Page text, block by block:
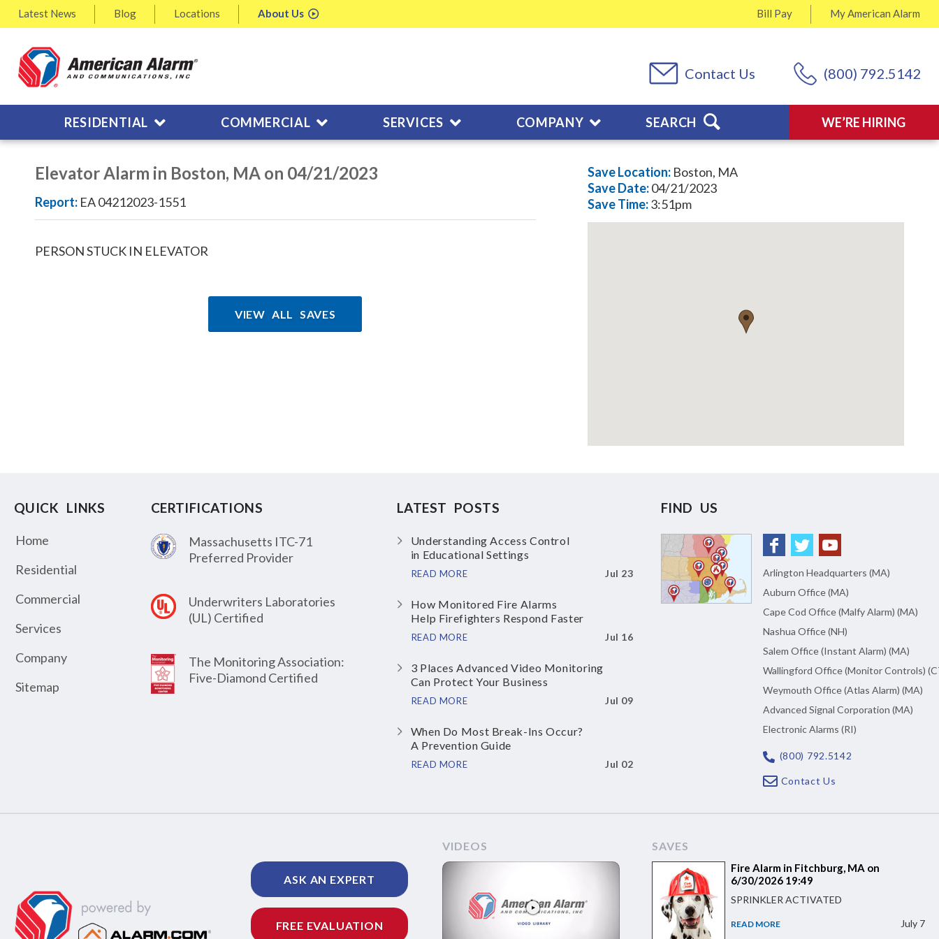
Latest News Blog Locations About Us MyAmerican Alarm
Bill Pay
(800) 792.5142
Contact Us
WE’RE HIRING
RESIDENTIAL COMMERCIAL SERVICES COMPANY SEARCH
Elevator Alarm in Boston, MA on 04/21/2023
Report: EA 04212023-1551
PERSON STUCK IN ELEVATOR
VIEW ALL SAVES
Save Location: Boston, MA
SaveDate:04/21/2023
SaveTime:3:51pm
QUICK LINKS
Home
Residential
Commercial
Services
Company
Sitemap
CERTIFICATIONS
Massachusetts ITC-71
Preferred Provider
Underwriters Laboratories
(UL) Certified
The Monitoring Association:
Five-Diamond Certified
LATEST POSTS
Understanding Access Control
in Educational Settings
READ MORE Jul 23
How Monitored Fire Alarms
Help Firefighters Respond Faster
READ MORE Jul 16
3 Places Advanced Video Monitoring
Can Protect Your Business
READ MORE Jul 09
When Do Most Break-Ins Occur?
A Prevention Guide
READ MORE Jul 02
FIND US
Arlington Headquarters (MA)
Auburn Office (MA)
Cape Cod Office (Malfy Alarm) (MA)
Nashua Office (NH)
Salem Office (Instant Alarm) (MA)
Wallingford Office (Monitor Controls)
Weymouth Office (Atlas Alarm) (MA)
Advanced Signal Corporation (MA)
Electronic Alarms (RI)
(800) 792.5142
Contact Us
ASK AN EXPERT
FREE EVALUATION
VIDEOS SAVES
Fire Alarm in Fitchburg, MA on
6/30/2026 19:49
SPRINKLER ACTIVATED
READ MORE July 7